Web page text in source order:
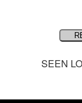
SEEN